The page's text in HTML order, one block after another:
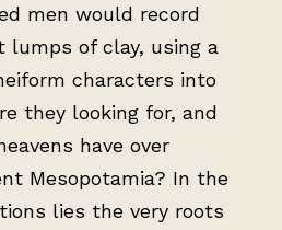
men would record
of clay, using a
characters into
they looking for, and
have over
Mesopotamia? In the
lies the very roots